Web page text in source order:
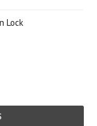
Lock